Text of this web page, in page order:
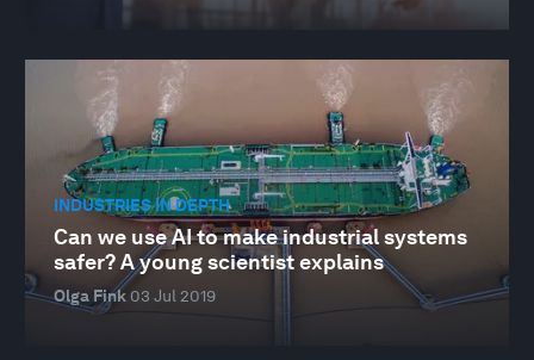
INDUSTRIES IN DEPTH
Can we use AI to make industrial systems
safer? A young scientist explains
Olga Fink 03 Jul 2019